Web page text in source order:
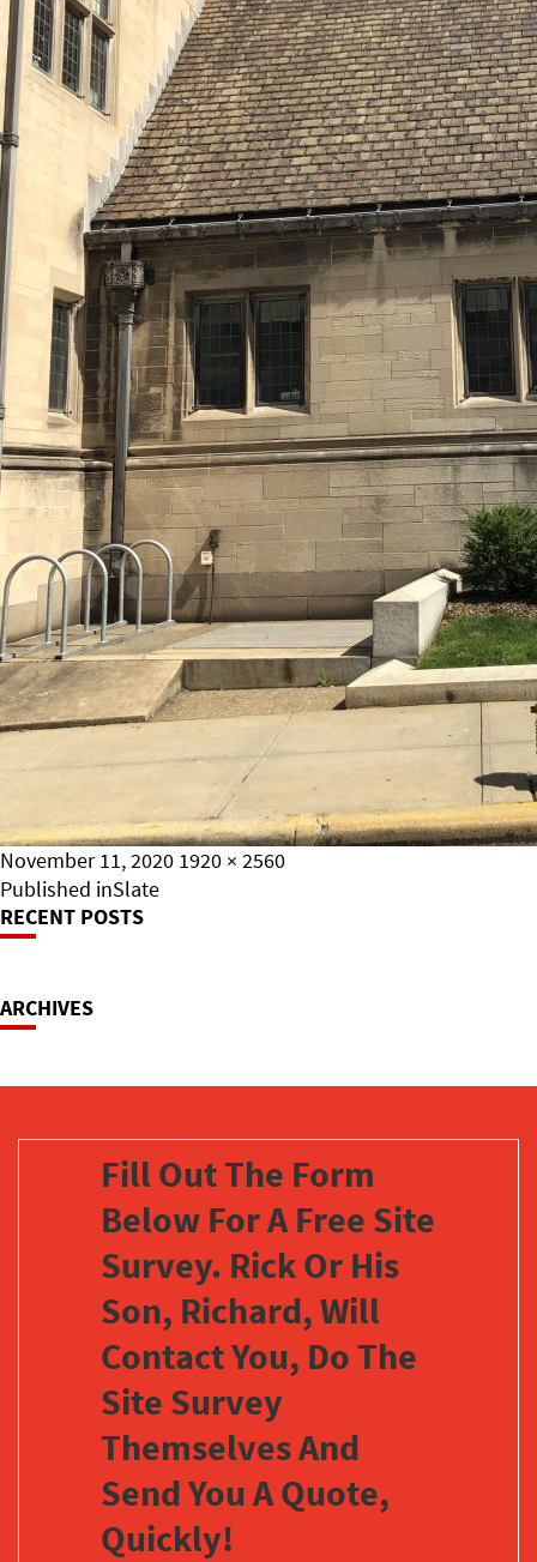
Posted
on
November 11, 2020 Full
1920 × 2560
Post
Navigation
Published inSlate
RECENT POSTS
ARCHIVES
Fill Out The Form
Below For A Free Site
Survey. Rick Or His
Son, Richard, Will
Contact You, Do The
Site Survey
Themselves And
Send You A Quote,
Quickly!